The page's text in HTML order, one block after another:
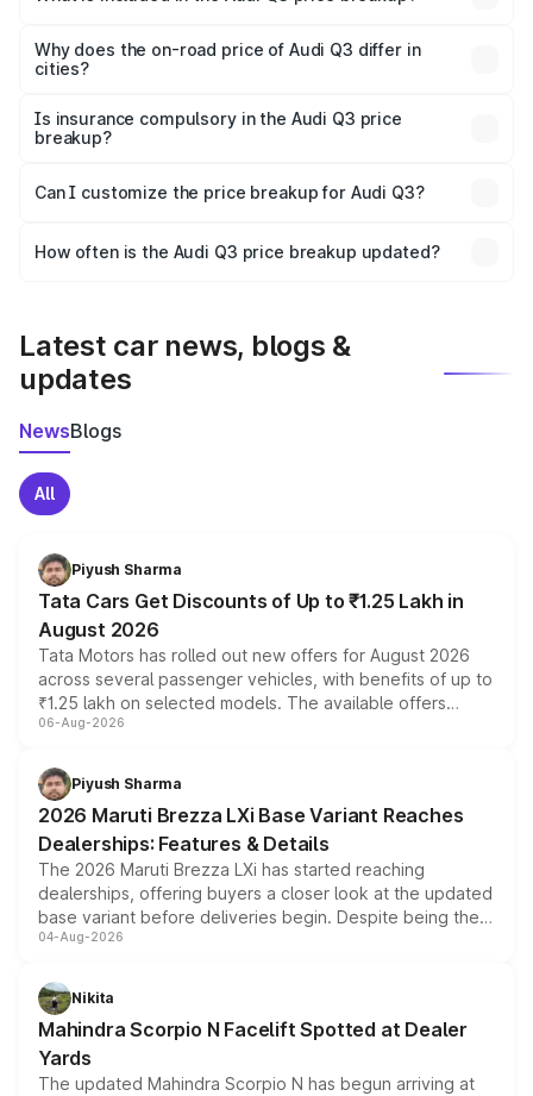
charges, insurance, road tax, handling fees, and optional
accessories.
Why does the on-road price of Audi Q3 differ in
cities?
charges, taxes, and insurance costs.
Is insurance compulsory in the Audi Q3 price
breakup?
Yes, at least third-party insurance is mandatory in India,
and it is included in the on-road price breakup.
Can I customize the price breakup for Audi Q3?
accessories, or different insurance plans, which will adjust
How often is the Audi Q3 price breakup updated?
Latest car news, blogs &
updates
NewsBlogs
All
Piyush Sharma
Tata Cars Get Discounts of Up to ₹1.25 Lakh in
August 2026
Tata Motors has rolled out new offers for August 2026
across several passenger vehicles, with benefits of up to
₹1.25 lakh on selected models. The available offers
include consumer discounts, exchange bonuses,
benefits, depending on the vehicle, variant and eligibility,
giving buyers multiple ways to reduce the overall
purchase cost.
06-Aug-2026
Piyush Sharma
2026 Maruti Brezza LXi Base Variant Reaches
Dealerships: Features & Details
The 2026 Maruti Brezza LXi has started reaching
dealerships, offering buyers a closer look at the updated
base variant before deliveries begin. Despite being the
entry-level trim, it comes with several standard safety
aspirated or turbo-petrol powertrains, making it an
attractive option in the compact SUV segment.
04-Aug-2026
Nikita
Mahindra Scorpio N Facelift Spotted at Dealer
Yards
The updated Mahindra Scorpio N has begun arriving at